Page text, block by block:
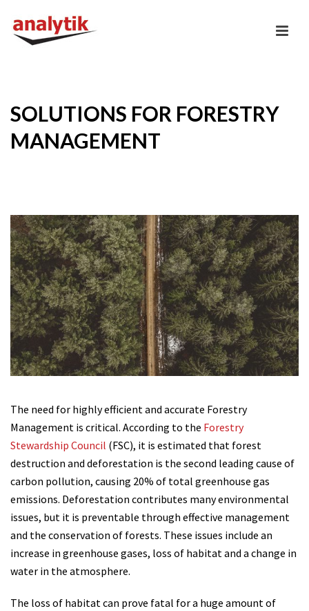
SOLUTIONS FOR FORESTRY
MANAGEMENT
The need for highly efficient and accurate Forestry
Management is critical. According to the Forestry
Stewardship Council (FSC), it is estimated that forest
destruction and deforestation is the second leading cause of
carbon pollution, causing 20% of total greenhouse gas
emissions. Deforestation contributes many environmental
issues, but it is preventable through effective management
and the conservation of forests. These issues include an
increase in greenhouse gases, loss of habitat and a change in
water in the atmosphere.
The loss of habitat can prove fatal for a huge amount of